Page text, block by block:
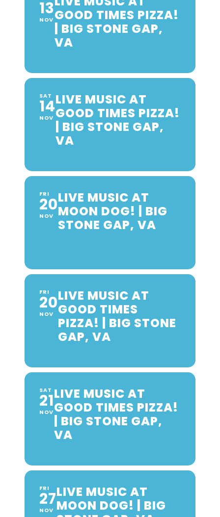
13
NOV GOOD TIMES PIZZA!
| BIG STONE GAP,
VA
SAT
14
NOV
LIVE MUSIC AT
GOOD TIMES PIZZA!
| BIG STONE GAP,
VA
FRI
20
NOV
LIVE MUSIC AT
MOON DOG! | BIG
STONE GAP, VA
FRI
20
NOV
LIVE MUSIC AT
GOOD TIMES
PIZZA! | BIG STONE
GAP, VA
SAT
21
NOV
LIVE MUSIC AT
GOOD TIMES PIZZA!
| BIG STONE GAP,
VA
FRI
27
NOV
LIVE MUSIC AT
MOON DOG! | BIG